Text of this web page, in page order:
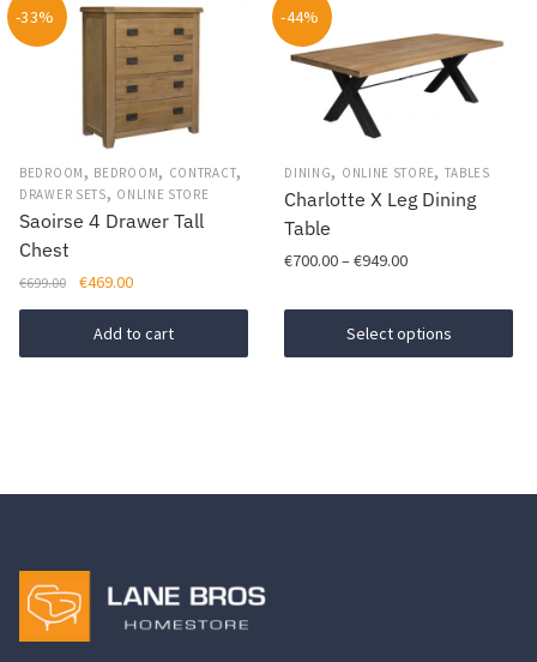
The
options
on
the
product
page
-33%
BEDROOM , BEDROOM, CONTRACT,
DRAWER SETS, ONLINE STORE
Saoirse 4 Drawer Tall
Chest
€699.00
Original
price
was:
€699.00.
€469.00Current
price
is:
€469.00.
Add to cart
-44%
DINING, ONLINE STORE, TABLES
Charlotte X Leg Dining
Table
€700.00–€949.00Price
€700.00
through
€949.00
Select options
This
product
has